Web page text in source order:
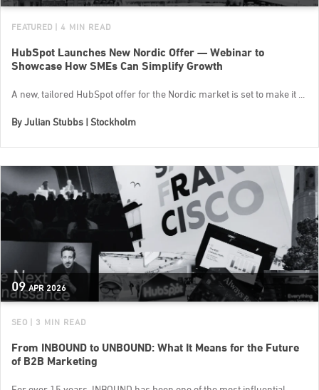
FEATURED | 4 MIN READ
HubSpot Launches New Nordic Offer — Webinar to
Showcase How SMEs Can Simplify Growth
A new, tailored HubSpot offer for the Nordic market is set to make it ...
ByJulian Stubbs | Stockholm
09 APR 2026
SEO | 3 MIN READ
From INBOUND to UNBOUND: What It Means for the Future
of B2B Marketing